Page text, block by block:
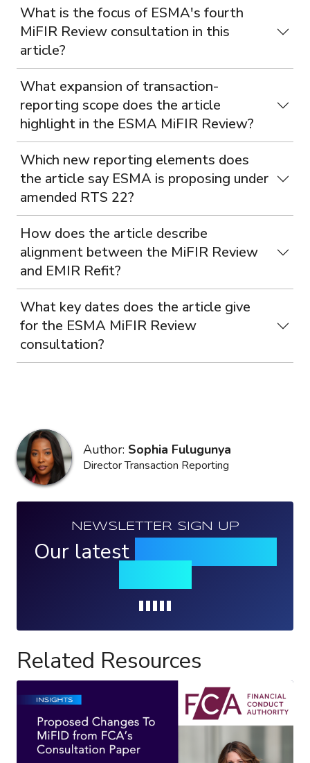
What is the focus of ESMA's fourth
MiFIR Review consultation in this
article?
What expansion of transaction-
reporting scope does the article
highlight in the ESMA MiFIR Review?
Which new reporting elements does
the article say ESMA is proposing under
amended RTS 22?
How does the article describe
alignment between the MiFIR Review
and EMIR Refit?
What key dates does the article give
for the ESMA MiFIR Review
consultation?
Author: Sophia Fulugunya
Director Transaction Reporting
NEWSLETTER SIGN UP
Our latest
Related Resources